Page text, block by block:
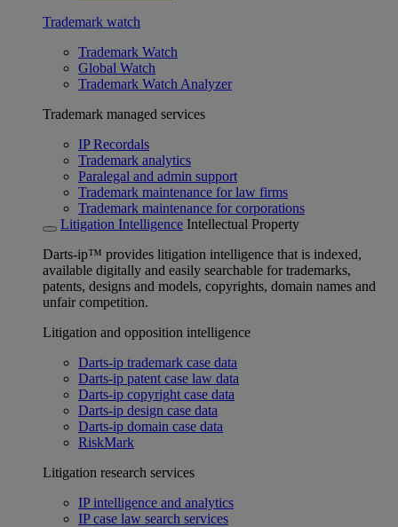
Trademark watch
Trademark Watch
Global Watch
Trademark Watch Analyzer
Trademark managed services
IP Recordals
Trademark analytics
Paralegal and admin support
Trademark maintenance for law firms
Trademark maintenance for corporations
Litigation Intelligence Intellectual Property
Darts-ip™ provides litigation intelligence that is indexed,
available digitally and easily searchable for trademarks,
patents, designs and models, copyrights, domain names and
unfair competition.
Litigation and opposition intelligence
Darts-ip trademark case data
Darts-ip patent case law data
Darts-ip copyright case data
Darts-ip design case data
Darts-ip domain case data
RiskMark
Litigation research services
IP intelligence and analytics
IP case law search services